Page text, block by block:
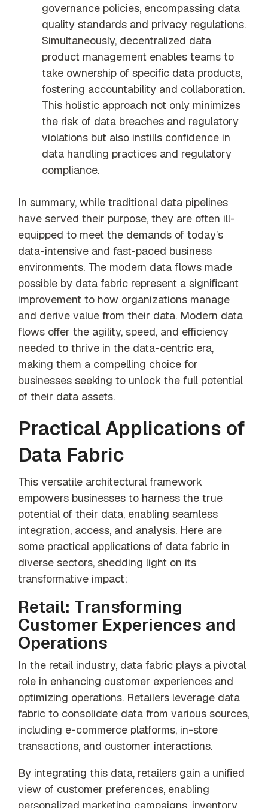
governance policies, encompassing data
quality standards and privacy regulations.
Simultaneously, decentralized data
product management enables teams to
take ownership of specific data products,
fostering accountability and collaboration.
This holistic approach not only minimizes
the risk of data breaches and regulatory
violations but also instills confidence in
data handling practices and regulatory
compliance.
In summary, while traditional data pipelines
have served their purpose, they are often ill-
equipped to meet the demands of today’s
data-intensive and fast-paced business
environments. The modern data flows made
possible by data fabric represent a significant
improvement to how organizations manage
and derive value from their data. Modern data
flows offer the agility, speed, and efficiency
needed to thrive in the data-centric era,
making them a compelling choice for
businesses seeking to unlock the full potential
of their data assets.
Practical Applications of
Data Fabric
This versatile architectural framework
empowers businesses to harness the true
potential of their data, enabling seamless
integration, access, and analysis. Here are
some practical applications of data fabric in
diverse sectors, shedding light on its
transformative impact:
Retail: Transforming
Customer Experiences and
Operations
In the retail industry, data fabric plays a pivotal
role in enhancing customer experiences and
optimizing operations. Retailers leverage data
fabric to consolidate data from various sources,
including e-commerce platforms, in-store
transactions, and customer interactions.
By integrating this data, retailers gain a unified
view of customer preferences, enabling
personalized marketing campaigns, inventory